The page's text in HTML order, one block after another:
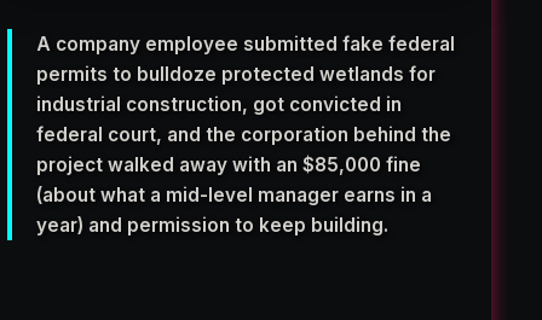
A company employee submitted fake federal
permits to bulldoze protected wetlands for
industrial construction, got convicted in
federal court, and the corporation behind the
project walked away with an $85,000 fine
(about what a mid-level manager earns in a
year) and permission to keep building.